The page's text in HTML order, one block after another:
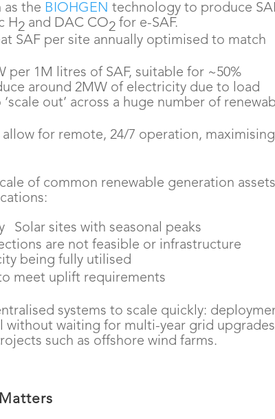
as the BIOHGEN technology to produce
H2 and DAC CO2 for e-SAF.
SAF per site annually optimised to match
1M litres of SAF, suitable for ~50%
around 2MW of electricity due to load
out’ across a huge number of
allow for remote, 24/7 operation, maximising
of common renewable generation
Solar sites with seasonal peaks
are not feasible or infrastructure
being fully utilised
meet uplift requirements
systems to scale quickly:
without waiting for multi-year grid
such as offshore wind farms.